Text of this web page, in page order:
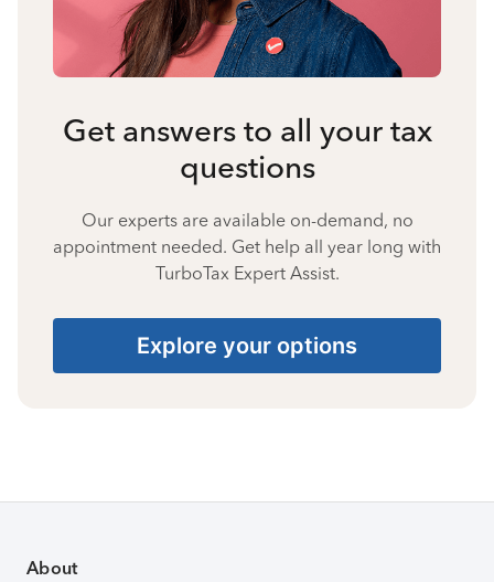
Get answers to all your tax
questions
Our experts are available on-demand, no
appointment needed. Get help all year long with
TurboTax Expert Assist.
Explore your options
About